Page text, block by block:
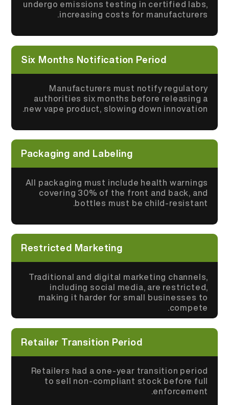
undergo emissions testing in certified labs,
increasing costs for manufacturers.
Six Months Notification Period
Manufacturers must notify regulatory
authorities six months before releasing a
new vape product, slowing down innovation.
Packaging and Labeling
All packaging must include health warnings
covering 30% of the front and back, and
bottles must be child-resistant.
Restricted Marketing
Traditional and digital marketing channels,
including social media, are restricted,
making it harder for small businesses to
compete.
Retailer Transition Period
Retailers had a one-year transition period
to sell non-compliant stock before full
enforcement.